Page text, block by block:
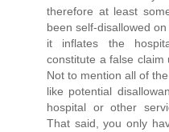
therefore at least
been self-disallowed
it inflates the
constitute a false claim
Not to mention all of
like potential
hospital or other
That said, you only